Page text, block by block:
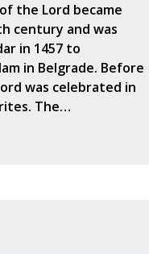
the Lord became
century and was
in 1457 to
in Belgrade. Before
was celebrated in
The…